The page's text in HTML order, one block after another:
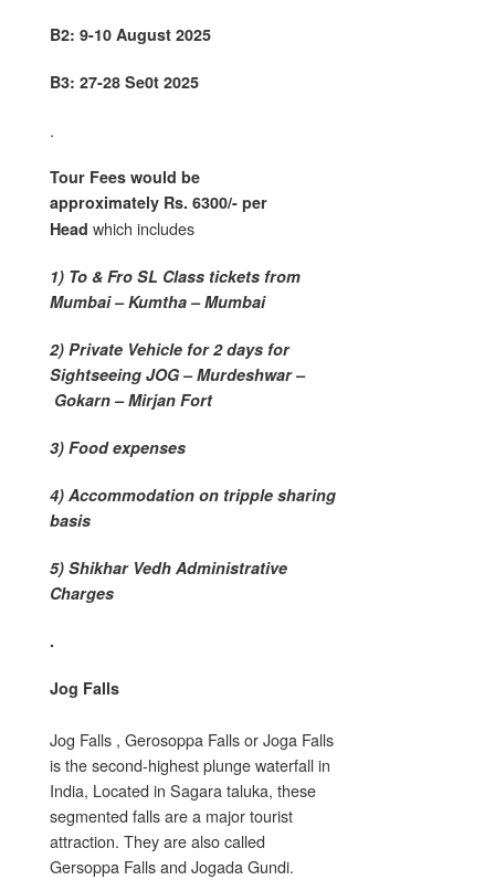
B2: 9-10 August 2025
B3: 27-28 Se0t 2025
.
Tour Fees would be
approximately Rs. 6300/- per
Head which includes
1) To & Fro SL Class tickets from
Mumbai – Kumtha – Mumbai
2) Private Vehicle for 2 days for
Sightseeing JOG – Murdeshwar –
Gokarn – Mirjan Fort
3) Food expenses
4) Accommodation on tripple sharing
basis
5) Shikhar Vedh Administrative
Charges
.
Jog Falls
Jog Falls , Gerosoppa Falls or Joga Falls
is the second-highest plunge waterfall in
India, Located in Sagara taluka, these
segmented falls are a major tourist
attraction. They are also called
Gersoppa Falls and Jogada Gundi.